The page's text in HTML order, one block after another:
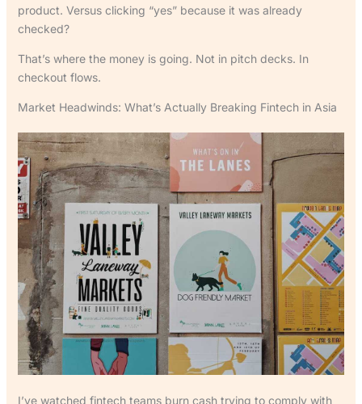
product. Versus clicking “yes” because it was already
checked?
That’s where the money is going. Not in pitch decks. In
checkout flows.
Market Headwinds: What’s Actually Breaking Fintech in Asia
I’ve watched fintech teams burn cash trying to comply with